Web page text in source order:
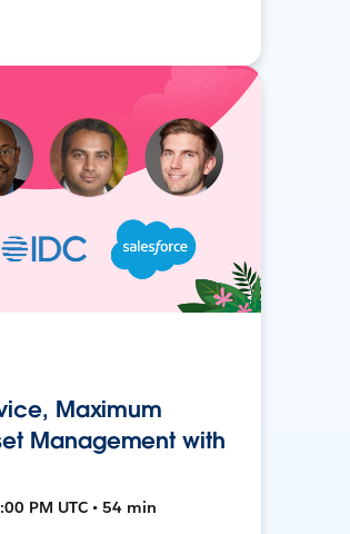
Maximum
Management with
PM UTC • 54 min